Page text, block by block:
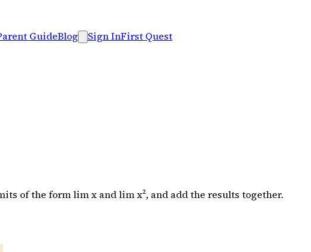
GuideBlog Sign InFirst Quest
of the form lim x and lim x², and add the results together.